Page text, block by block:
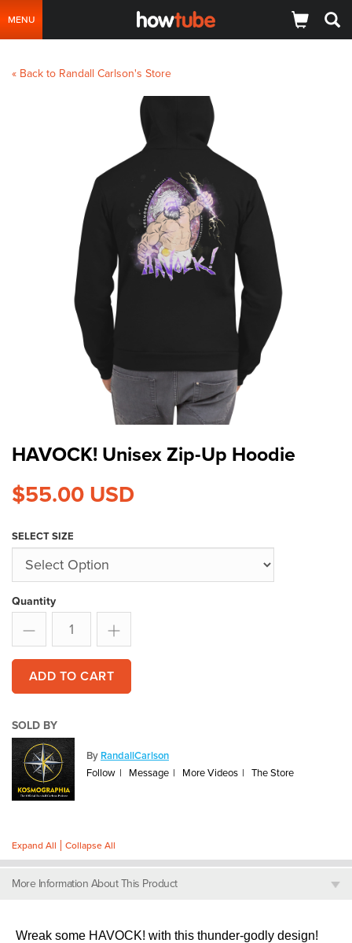
MENU
« Back to Randall Carlson's Store
HAVOCK! Unisex Zip-Up Hoodie
$55.00 USD
SELECT SIZE
Quantity
ADD TO CART
SOLD BY
By RandallCarlson
Follow
Message More Videos The Store
Expand All Collapse All
More Information About This Product
Wreak some HAVOCK! with this thunder-godly design!